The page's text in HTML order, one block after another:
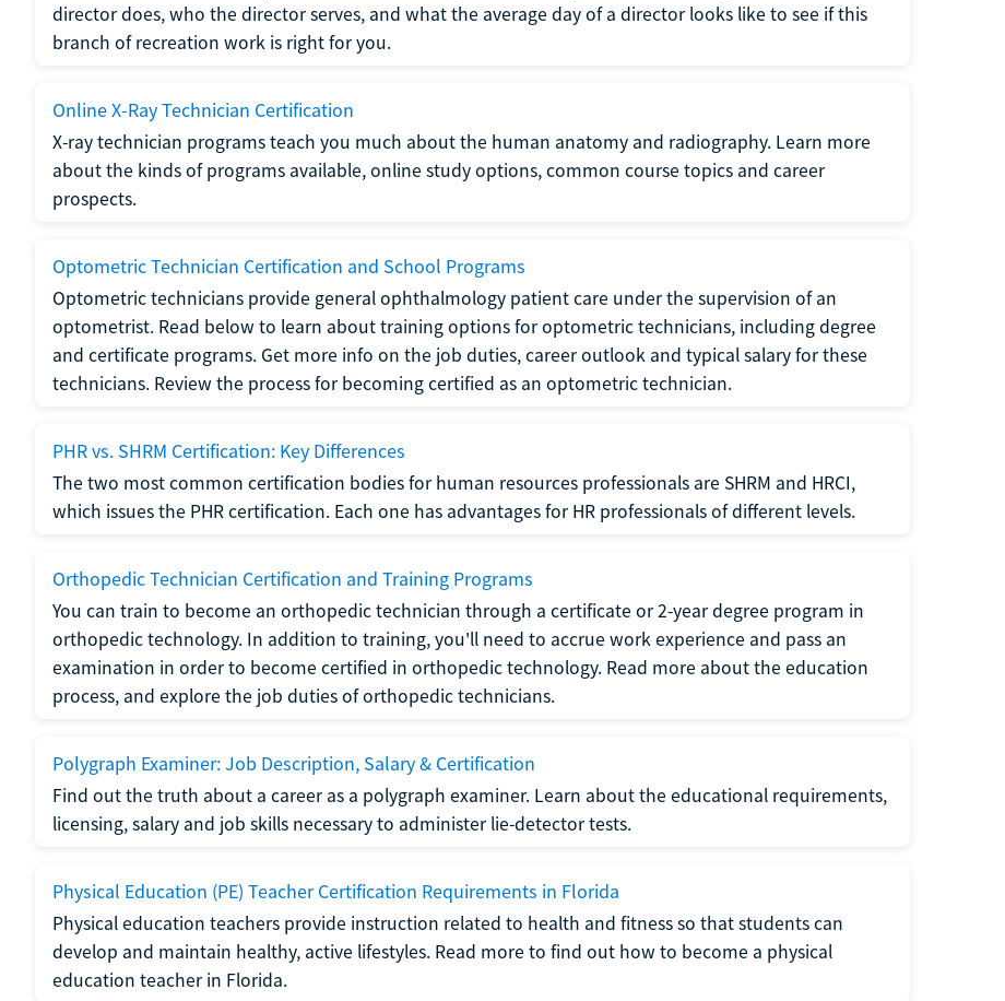
director does, who the director serves, and what the average day of a director looks like to see if this
branch of recreation work is right for you.
Online X-Ray Technician Certification
X-ray technician programs teach you much about the human anatomy and radiography. Learn more
about the kinds of programs available, online study options, common course topics and career
prospects.
Optometric Technician Certification and School Programs
Optometric technicians provide general ophthalmology patient care under the supervision of an
optometrist. Read below to learn about training options for optometric technicians, including degree
and certificate programs. Get more info on the job duties, career outlook and typical salary for these
technicians. Review the process for becoming certified as an optometric technician.
PHR vs. SHRM Certification: Key Differences
The two most common certification bodies for human resources professionals are SHRM and HRCI,
which issues the PHR certification. Each one has advantages for HR professionals of different levels.
Orthopedic Technician Certification and Training Programs
You can train to become an orthopedic technician through a certificate or 2-year degree program in
orthopedic technology. In addition to training, you'll need to accrue work experience and pass an
examination in order to become certified in orthopedic technology. Read more about the education
process, and explore the job duties of orthopedic technicians.
Polygraph Examiner: Job Description, Salary & Certification
Find out the truth about a career as a polygraph examiner. Learn about the educational requirements,
licensing, salary and job skills necessary to administer lie-detector tests.
Physical Education (PE) Teacher Certification Requirements in Florida
Physical education teachers provide instruction related to health and fitness so that students can
develop and maintain healthy, active lifestyles. Read more to find out how to become a physical
education teacher in Florida.